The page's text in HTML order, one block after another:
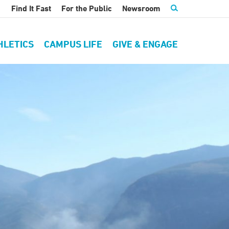
Find It Fast For the Public Newsroom
CAMPUS LIFE GIVE & ENGAGE